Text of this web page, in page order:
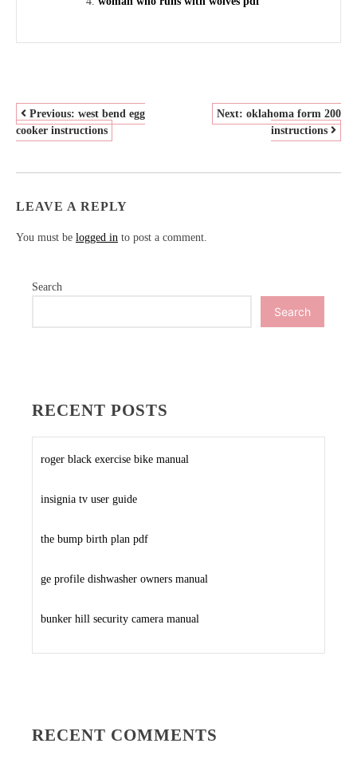
POST
NAVIGATION
Previous: west bend egg
cooker instructions
Next: oklahoma form 200
instructions
LEAVE A REPLY
You must be logged in to post a comment.
Search
Search
RECENT POSTS
roger black exercise bike manual
insignia tv user guide
the bump birth plan pdf
ge profile dishwasher owners manual
bunker hill security camera manual
RECENT COMMENTS